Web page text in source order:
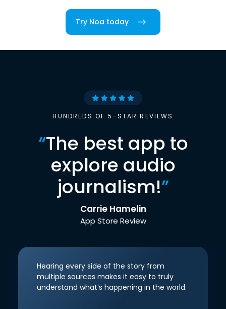
Try Noa today
HUNDREDS OF 5-STAR REVIEWS
“The best app to
explore audio
journalism!”
Carrie Hamelin
App Store Review
Hearing every side of the story from
multiple sources makes it easy to truly
understand what’s happening in the world.